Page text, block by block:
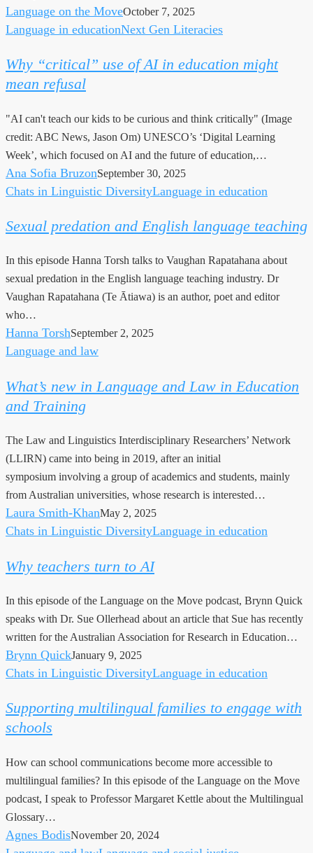
Language on the MoveOctober 7, 2025
Why
use
of
in
education
might
mean
refusal
Language in educationNext Gen Literacies
Why “critical” use of AI in education might
mean refusal
"AI can't teach our kids to be curious and think critically" (Image
credit: ABC News, Jason Om) UNESCO’s ‘Digital Learning
Week’, which focused on AI and the future of education,…
Ana Sofia BruzonSeptember 30, 2025
Sexual
and
language
teaching
Chats in Linguistic DiversityLanguage in education
Sexual predation and English language teaching
In this episode Hanna Torsh talks to Vaughan Rapatahana about
sexual predation in the English language teaching industry. Dr
Vaughan Rapatahana (Te Ātiawa) is an author, poet and editor
who…
Hanna TorshSeptember 2, 2025
What’s
in
Language
Law
in
Education
and
Training
Language and law
What’s new in Language and Law in Education
and Training
The Law and Linguistics Interdisciplinary Researchers’ Network
(LLIRN) came into being in 2019, after an initial
symposium involving a group of academics and students, mainly
from Australian universities, whose research is interested…
Laura Smith-KhanMay 2, 2025
Why
turn
AI
Chats in Linguistic DiversityLanguage in education
Why teachers turn to AI
In this episode of the Language on the Move podcast, Brynn Quick
speaks with Dr. Sue Ollerhead about an article that Sue has recently
written for the Australian Association for Research in Education…
Brynn QuickJanuary 9, 2025
Supporting
families
to
with
schools
Chats in Linguistic DiversityLanguage in education
Supporting multilingual families to engage with
schools
How can school communications become more accessible to
multilingual families? In this episode of the Language on the Move
podcast, I speak to Professor Margaret Kettle about the Multilingual
Glossary…
Agnes BodisNovember 20, 2024